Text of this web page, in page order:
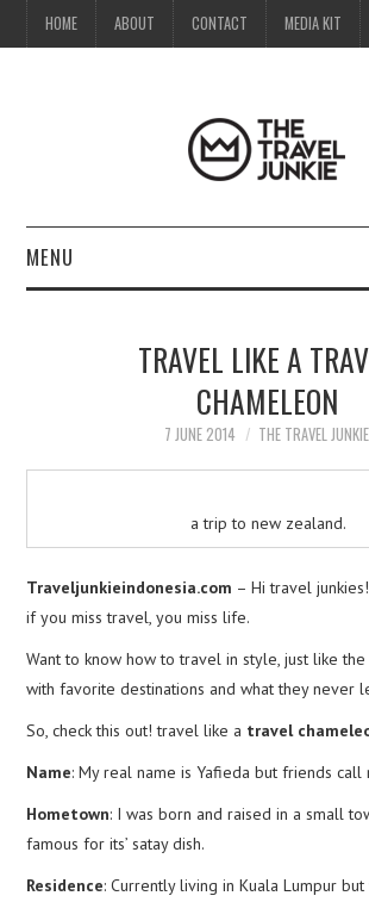
HOME ABOUT CONTACT MEDIA KIT
MENU
TRAVEL LIKE A
CHAMELEON
7 JUNE 2014 THE TRAVEL JUNKIE
a trip to new zealand.
Traveljunkieindonesia.com – Hi travel
if you miss travel, you miss life.
Want to know how to travel in style, just like the
with favorite destinations and what they never
So, check this out! travel like a travel
Name: My real name is Yafieda but friends call
Hometown: I was born and raised in a small
famous for its’ satay dish.
Residence: Currently living in Kuala Lumpur